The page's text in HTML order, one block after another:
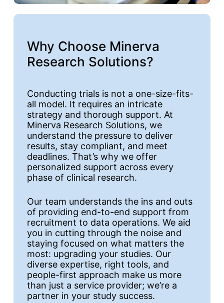
Why Choose Minerva
Research Solutions?
Conducting trials is not a one-size-fits-
all model. It requires an intricate
strategy and thorough support. At
Minerva Research Solutions, we
understand the pressure to deliver
results, stay compliant, and meet
deadlines. That’s why we offer
personalized support across every
phase of clinical research.
Our team understands the ins and outs
of providing end-to-end support from
recruitment to data operations. We aid
you in cutting through the noise and
staying focused on what matters the
most: upgrading your studies. Our
diverse expertise, right tools, and
people-first approach make us more
than just a service provider; we’re a
partner in your study success.